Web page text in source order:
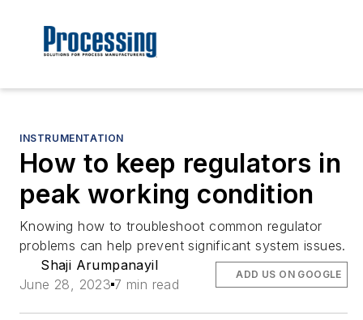
INSTRUMENTATION
How to keep regulators in
peak working condition
Knowing how to troubleshoot common regulator
problems can help prevent significant system issues.
Shaji Arumpanayil
June 28, 2023 7 min read
ADD US ON GOOGLE